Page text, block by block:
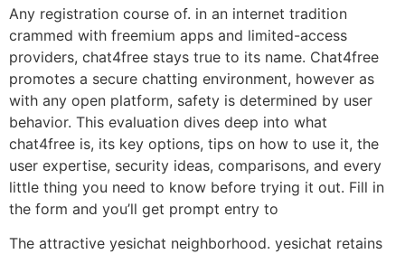
Any registration course of. in an internet tradition
crammed with freemium apps and limited-access
providers, chat4free stays true to its name. Chat4free
promotes a secure chatting environment, however as
with any open platform, safety is determined by user
behavior. This evaluation dives deep into what
chat4free is, its key options, tips on how to use it, the
user expertise, security ideas, comparisons, and every
little thing you need to know before trying it out. Fill in
the form and you’ll get prompt entry to
The attractive yesichat neighborhood. yesichat retains